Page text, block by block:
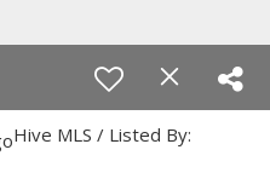
Hive MLS / Listed By: